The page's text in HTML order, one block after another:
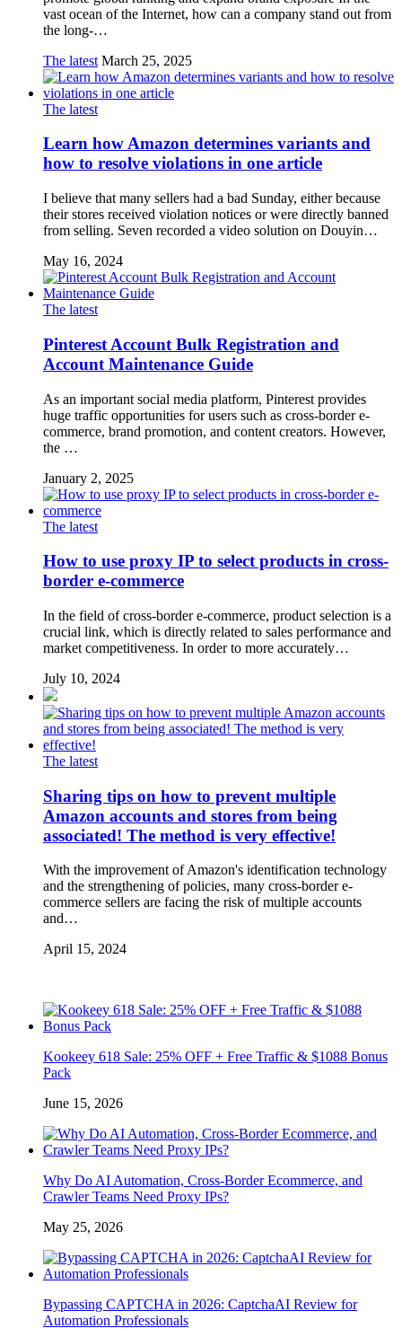
vast ocean of the Internet, how can a company stand out from
the long-…
The latest March 25, 2025
The latest
Learn how Amazon determines variants and
how to resolve violations in one article
I believe that many sellers had a bad Sunday, either because
their stores received violation notices or were directly banned
from selling. Seven recorded a video solution on Douyin…
May 16, 2024
The latest
Pinterest Account Bulk Registration and
Account Maintenance Guide
As an important social media platform, Pinterest provides
huge traffic opportunities for users such as cross-border e-
commerce, brand promotion, and content creators. However,
the …
January 2, 2025
The latest
How to use proxy IP to select products in cross-
border e-commerce
In the field of cross-border e-commerce, product selection is a
crucial link, which is directly related to sales performance and
market competitiveness. In order to more accurately…
July 10, 2024
The latest
Sharing tips on how to prevent multiple
Amazon accounts and stores from being
associated! The method is very effective!
With the improvement of Amazon's identification technology
and the strengthening of policies, many cross-border e-
commerce sellers are facing the risk of multiple accounts
and…
April 15, 2024
Kookeey 618 Sale: 25% OFF + Free Traffic & $1088 Bonus
Pack
June 15, 2026
Why Do AI Automation, Cross-Border Ecommerce, and
Crawler Teams Need Proxy IPs?
May 25, 2026
Bypassing CAPTCHA in 2026: CaptchaAI Review for
Automation Professionals